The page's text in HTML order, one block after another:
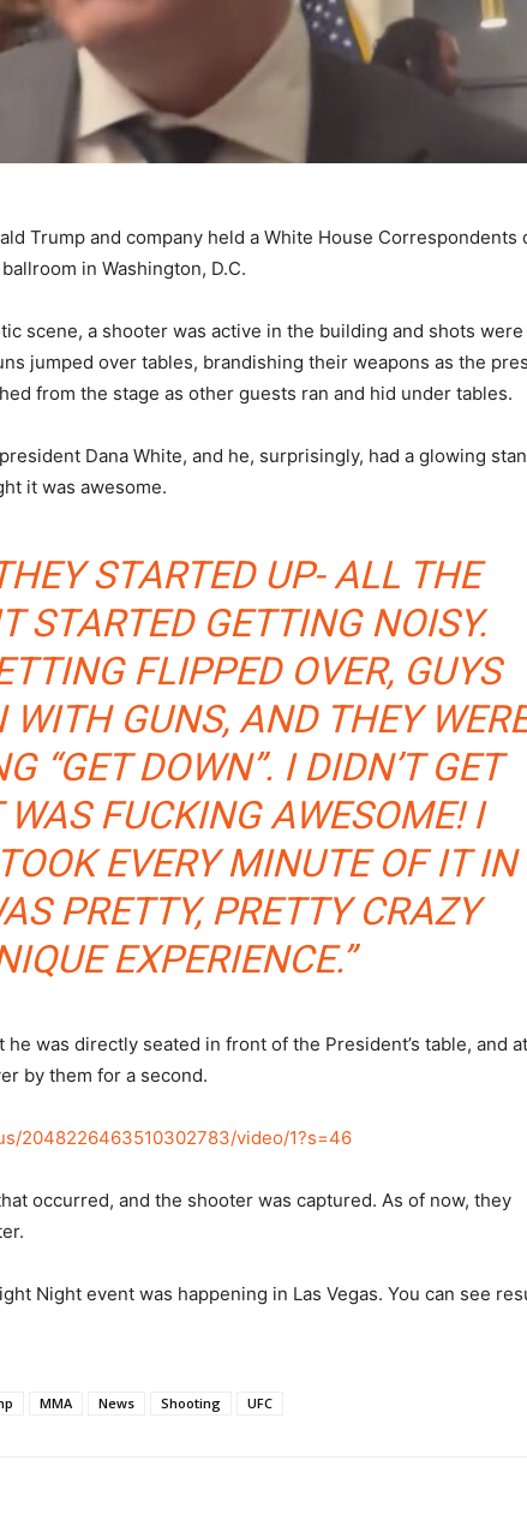
Trump and company held a White House Correspondents
in Washington, D.C.
scene, a shooter was active in the building and shots
jumped over tables, brandishing their weapons as the
from the stage as other guests ran and hid under tables.
Dana White, and he, surprisingly, had a glowing
it was awesome.
STARTED UP- ALL THE
STARTED GETTING NOISY.
FLIPPED OVER, GUYS
GUNS, AND THEY
“GET DOWN”. I DIDN’T GET
FUCKING AWESOME! I
EVERY MINUTE OF IT IN
PRETTY, PRETTY CRAZY
EXPERIENCE.”
he was directly seated in front of the President’s table, and
by them for a second.
2048226463510302783/video/1?s=46
occurred, and the shooter was captured. As of now, they
Night event was happening in Las Vegas. You can see
MMA News Shooting UFC